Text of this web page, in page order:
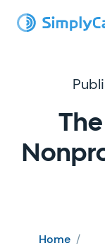
Home /